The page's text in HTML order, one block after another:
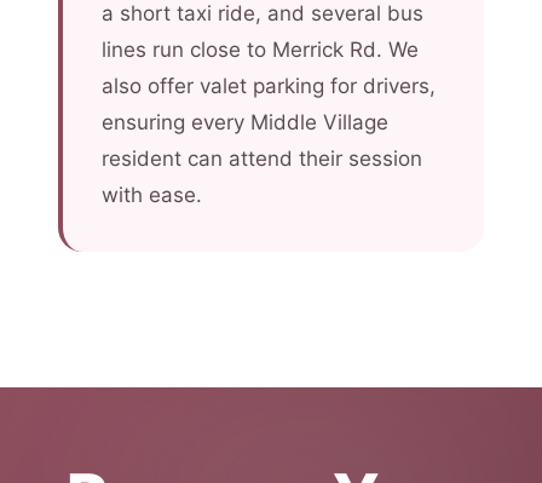
a short taxi ride, and several bus
lines run close to Merrick Rd. We
also offer valet parking for drivers,
ensuring every Middle Village
resident can attend their session
with ease.